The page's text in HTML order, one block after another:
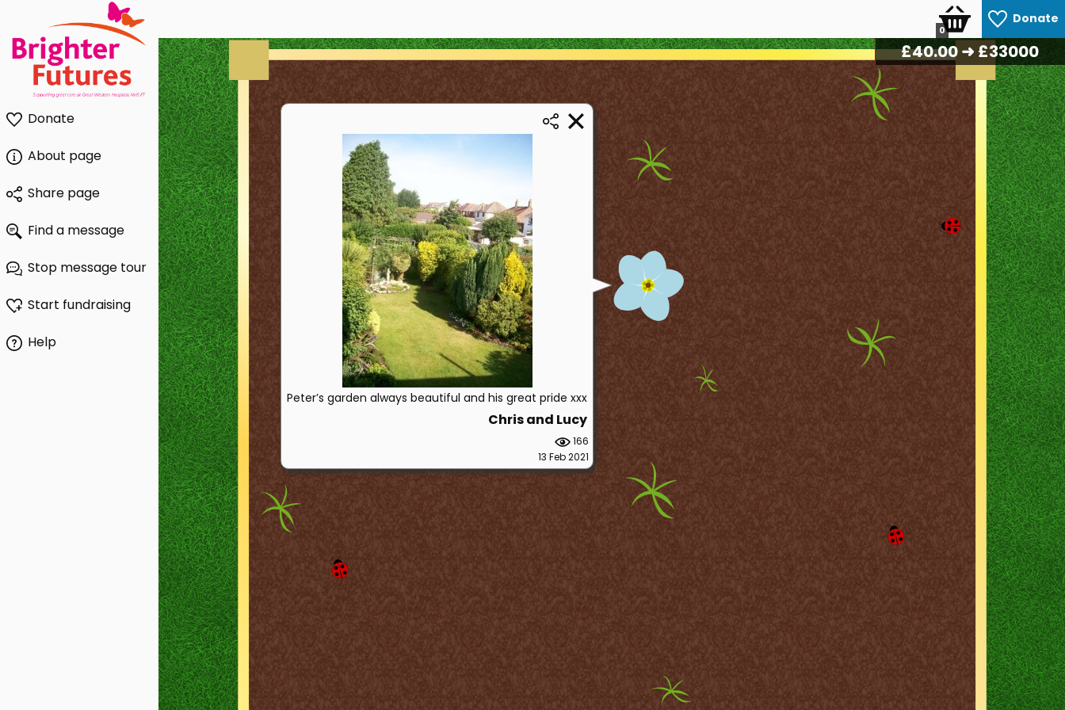
Donate
0
Donate
About page
Share page
Find a message
Stop message tour
Start fundraising
Help
£42.50➜ £33000
Peter’s garden always beautiful and his great pride xxx
Chris and Lucy
166
13 Feb 2021